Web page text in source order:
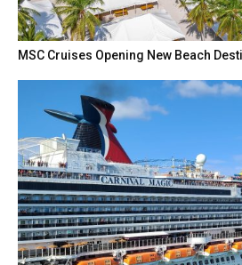
MSC Cruises Opening New Beach